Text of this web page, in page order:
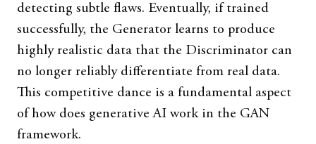
detecting subtle flaws. Eventually, if trained
successfully, the Generator learns to produce
highly realistic data that the Discriminator can
no longer reliably differentiate from real data.
This competitive dance is a fundamental aspect
of how does generative AI work in the GAN
framework.